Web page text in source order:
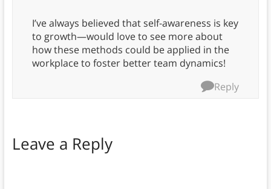
I’ve always believed that self-awareness is key
to growth—would love to see more about
how these methods could be applied in the
workplace to foster better team dynamics!
Reply
Leave a Reply